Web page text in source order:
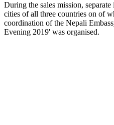
During the sales mission,
cities of all three countries on of
coordination of the Nepali
Evening 2019' was organised.